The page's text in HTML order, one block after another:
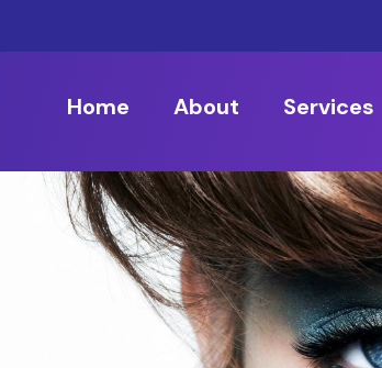
Home About Services